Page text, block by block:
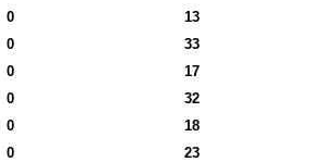
0
13
0
33
0
17
0
32
0
18
0
23